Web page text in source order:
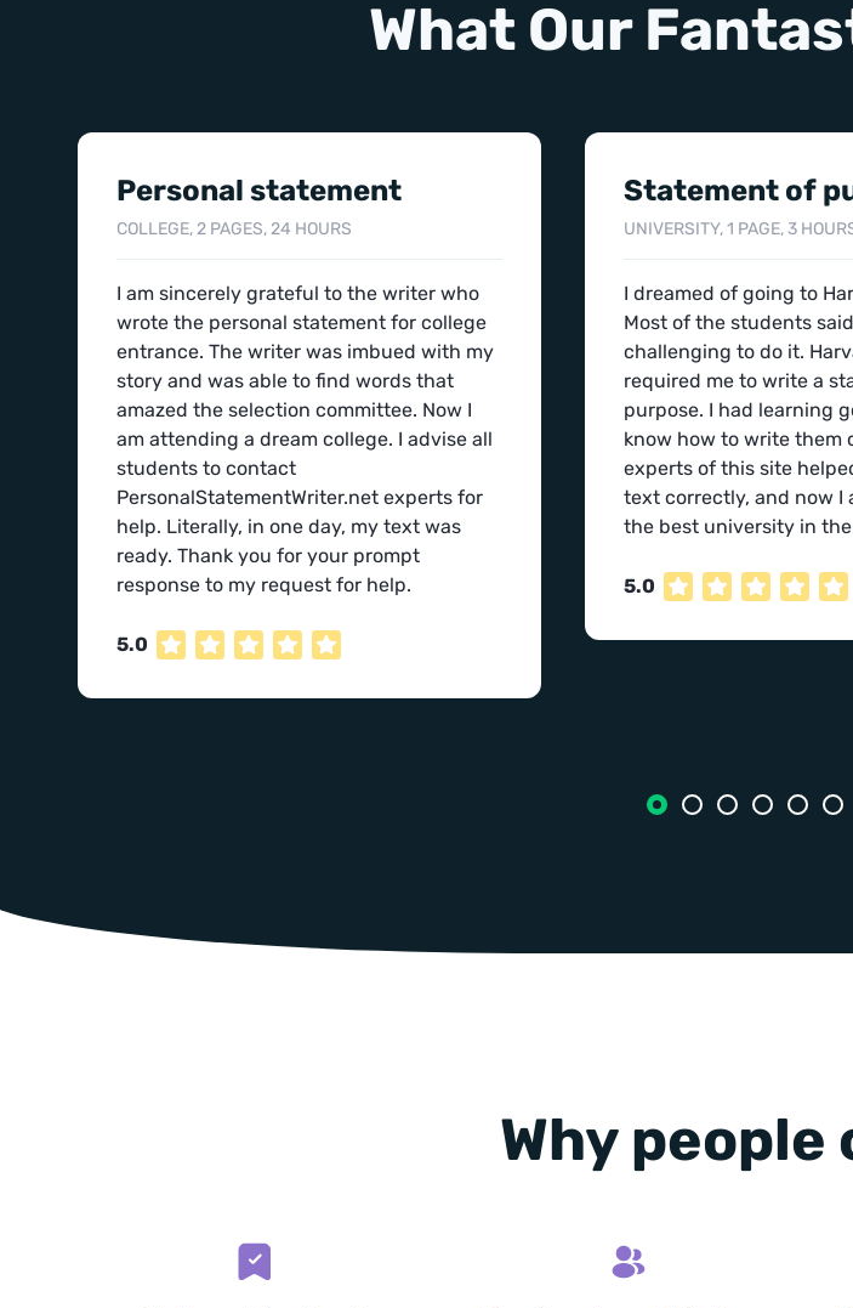
What Our
Personal statement
COLLEGE, 2 PAGES, 24 HOURS
I am sincerely grateful to the writer who
wrote the personal statement for college
entrance. The writer was imbued with my
story and was able to find words that
amazed the selection committee. Now I
am attending a dream college. I advise all
students to contact
PersonalStatementWriter.net experts for
help. Literally, in one day, my text was
ready. Thank you for your prompt
response to my request for help.
5.0
Statement of
UNIVERSITY, 1 PAGE, 3
I dreamed of going to
Most of the students
challenging to do it.
required me to write a
purpose. I had learning
know how to write them
experts of this site
text correctly, and now I
the best university in
5.0
Why people